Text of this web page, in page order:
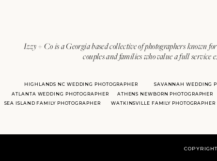
Izzy + Co is a Georgia based collective of photographers known
couples and families who value a full
ATLANTA WEDDING PHOTOGRAPHER
SAVANNAH WEDDING
HIGHLANDS NC WEDDING PHOTOGRAPHER
ATHENS NEWBORN PHOTOGRAPHER
SEA ISLAND FAMILY PHOTOGRAPHER
WATKINSVILLE FAMILY PHOTOGRAPHER